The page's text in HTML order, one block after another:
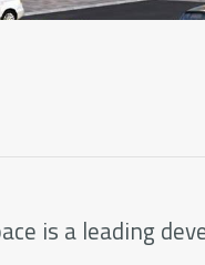
is a leading